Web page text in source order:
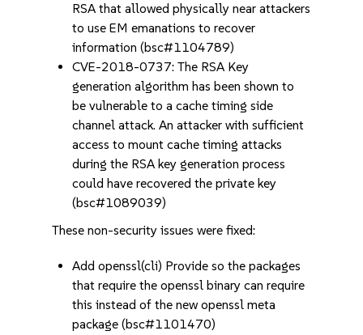
RSA that allowed physically near attackers
to use EM emanations to recover
information (bsc#1104789)
CVE-2018-0737: The RSA Key
generation algorithm has been shown to
be vulnerable to a cache timing side
channel attack. An attacker with sufficient
access to mount cache timing attacks
during the RSA key generation process
could have recovered the private key
(bsc#1089039)
These non-security issues were fixed:
Add openssl(cli) Provide so the packages
that require the openssl binary can require
this instead of the new openssl meta
package (bsc#1101470)